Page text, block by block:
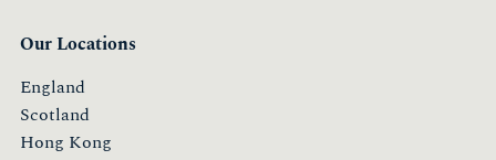
Our Locations
England
Scotland
Hong Kong